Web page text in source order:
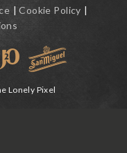
Cookie Policy
Lonely Pixel